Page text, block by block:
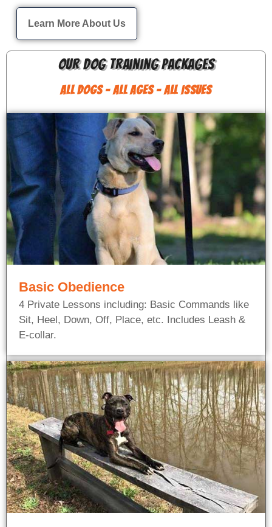
Learn More About Us
Our Dog Training Packages
ALL DOGS - ALL AGES - ALL ISSUES
Basic Obedience
4 Private Lessons including: Basic Commands like
Sit, Heel, Down, Off, Place, etc. Includes Leash &
E-collar.